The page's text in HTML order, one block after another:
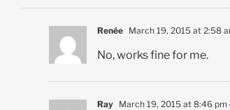
Renée March 19, 2015 at 2:58
No, works fine for me.
Ray March 19, 2015 at 8:46 pm